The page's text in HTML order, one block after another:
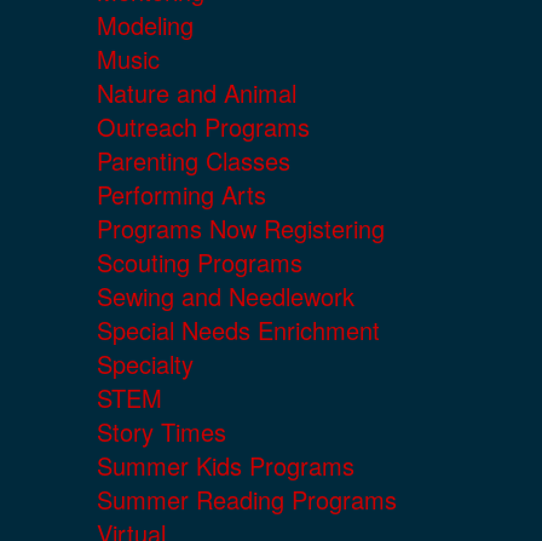
Modeling
Music
Nature and Animal
Outreach Programs
Parenting Classes
Performing Arts
Programs Now Registering
Scouting Programs
Sewing and Needlework
Special Needs Enrichment
Specialty
STEM
Story Times
Summer Kids Programs
Summer Reading Programs
Virtual